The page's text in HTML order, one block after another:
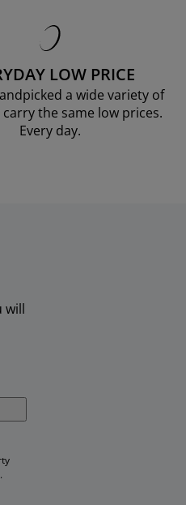
LOW PRICE
a wide variety of
the same low prices.
Every day.
will
.